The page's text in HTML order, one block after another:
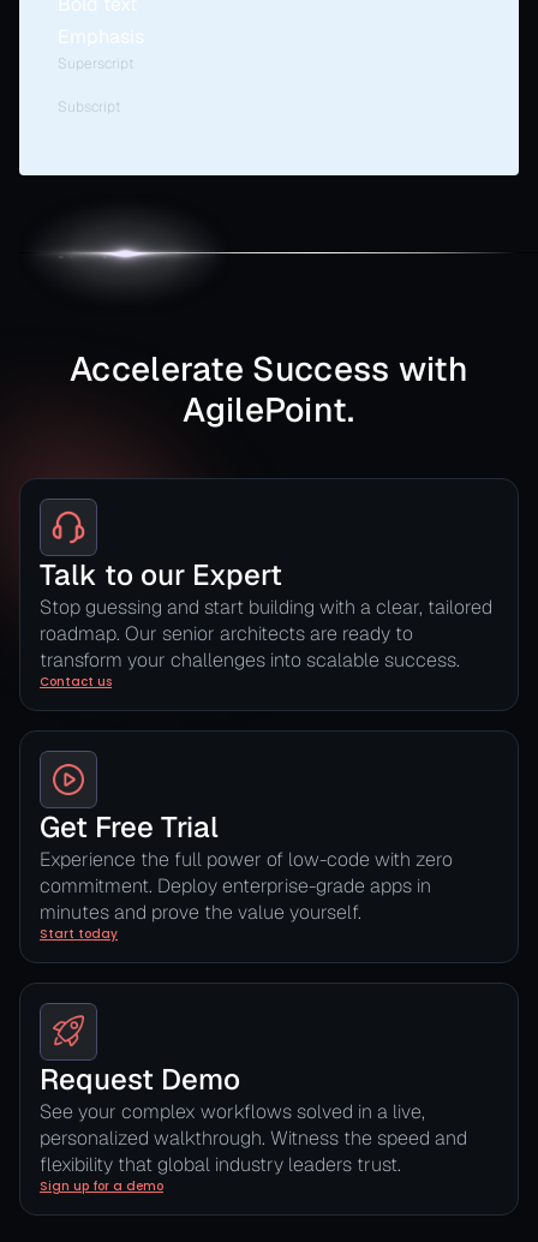
Emphasis
Superscript
Subscript
Accelerate Success with
AgilePoint.
Talk to our Expert
Stop guessing and start building with a clear, tailored
roadmap. Our senior architects are ready to
transform your challenges into scalable success.
Contact us
Get Free Trial
Experience the full power of low-code with zero
commitment. Deploy enterprise-grade apps in
minutes and prove the value yourself.
Start today
Request Demo
See your complex workflows solved in a live,
personalized walkthrough. Witness the speed and
flexibility that global industry leaders trust.
Sign up for a demo